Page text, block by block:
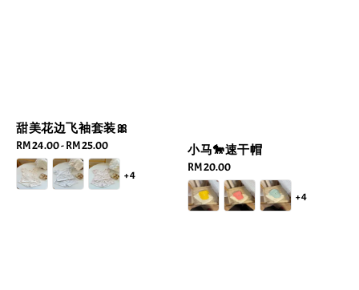
甜美花边飞袖套装🎀
Regular
price
RM 24.00-RM 25.00
+4
小马🐎速干帽
Regular
price
RM 20.00
+4